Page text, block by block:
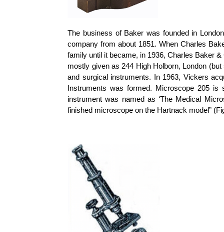
The business of Baker was founded in
company from about 1851. When Charles
family until it became, in 1936, Charles Baker
mostly given as 244 High Holborn, London
and surgical instruments. In 1963, Vickers
Instruments was formed. Microscope 205 is
instrument was named as ‘The Medical
finished microscope on the Hartnack model”